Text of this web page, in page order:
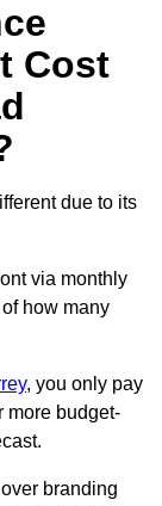
Cost
due to its
via monthly
how many
, you only pay
more budget-
branding